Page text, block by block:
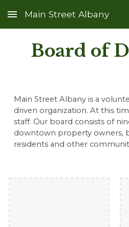
Skip to main content
Main Street Albany
Board of
Main Street Albany is a
driven organization. At this
staff. Our board consists of
downtown property owners,
residents and other